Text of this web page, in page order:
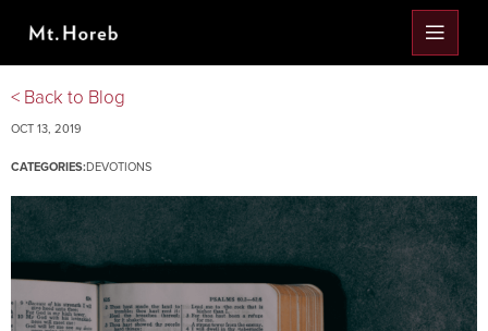
< Back to Blog
OCT 13, 2019
CATEGORIES:DEVOTIONS